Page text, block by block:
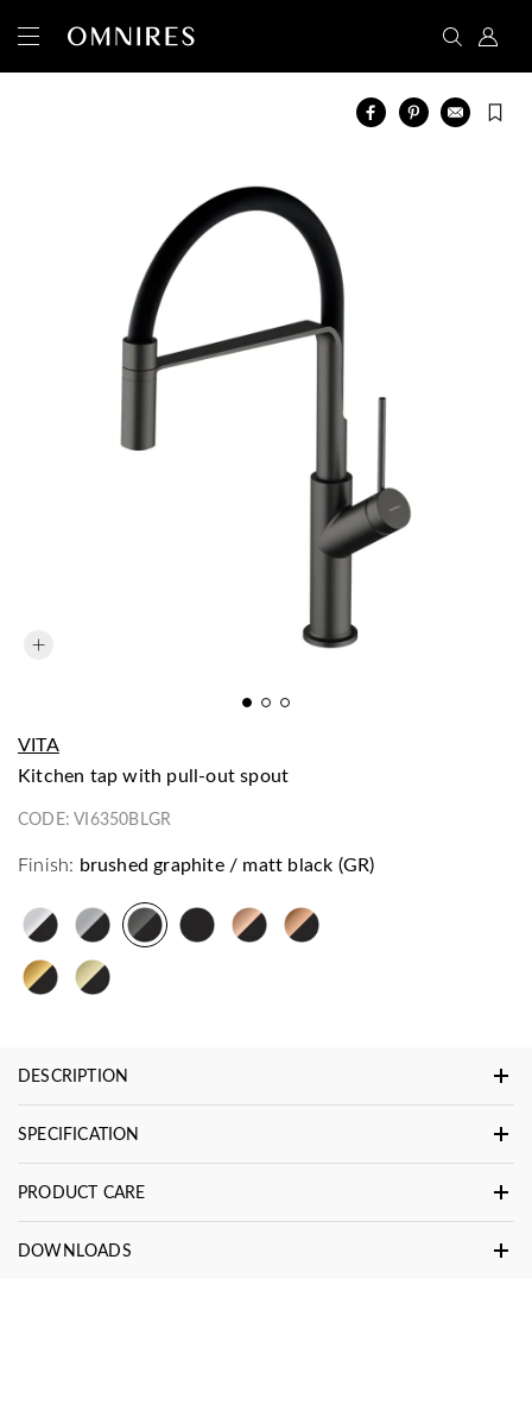
VITA
kitchen tap with pull-out spout
CODE:VI6350BLGR
Finish: brushed graphite / matt black (GR)
DESCRIPTION
SPECIFICATION
PRODUCT CARE
DOWNLOADS